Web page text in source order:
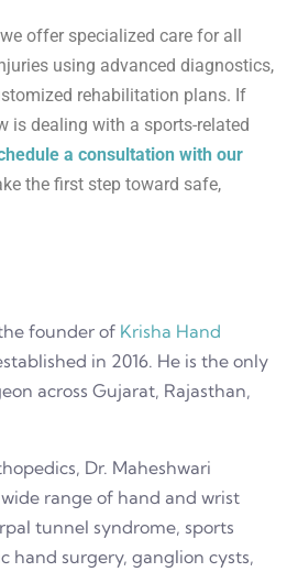
offer specialized care for all
using advanced diagnostics,
rehabilitation plans. If
is dealing with a sports-related
a consultation with our
the first step toward safe,
founder of Krisha Hand
in 2016. He is the only
across Gujarat, Rajasthan,
Dr. Maheshwari
range of hand and wrist
tunnel syndrome, sports
hand surgery, ganglion cysts,